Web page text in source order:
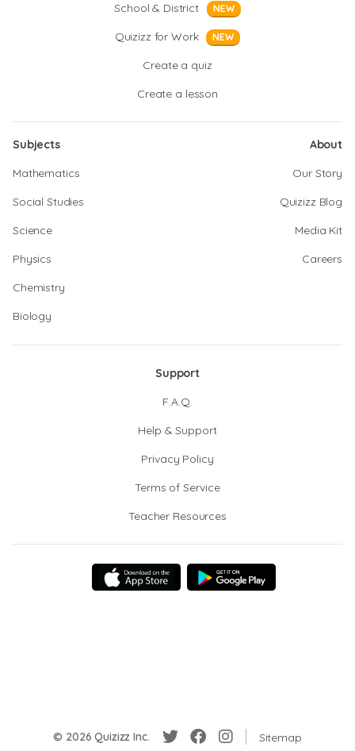
School & District
NEW
Quizizz for Work NEW
Create a quiz
Create a lesson
Subjects
Mathematics
Social Studies
Science
Physics
Chemistry
Biology
About
Our Story
Quizizz Blog
Media Kit
Careers
Support
F.A.Q.
Help & Support
Privacy Policy
Terms of Service
Teacher Resources
© 2026 Quizizz Inc. Sitemap